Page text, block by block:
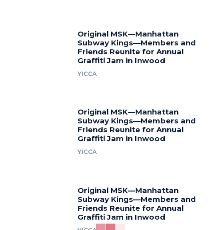
Original MSK—Manhattan
Subway Kings—Members and
Friends Reunite for Annual
Graffiti Jam in Inwood
YICCA
Original MSK—Manhattan
Subway Kings—Members and
Friends Reunite for Annual
Graffiti Jam in Inwood
YICCA
Original MSK—Manhattan
Subway Kings—Members and
Friends Reunite for Annual
Graffiti Jam in Inwood